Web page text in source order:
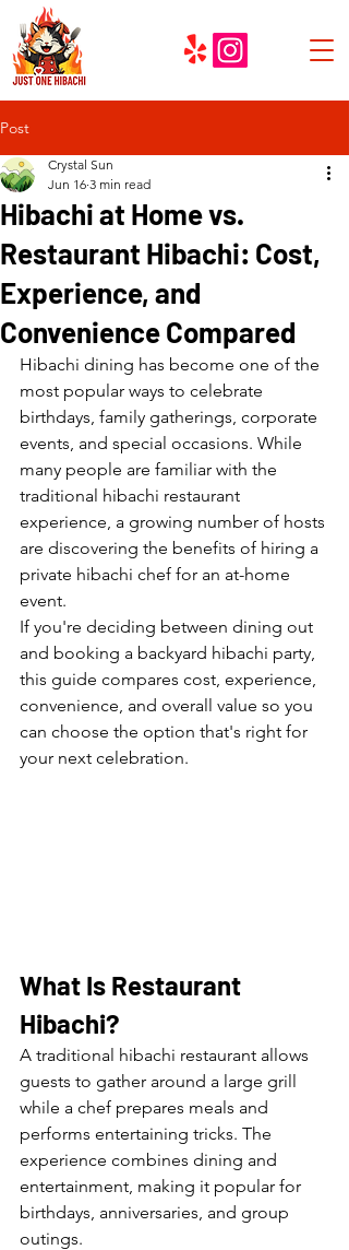
Post
Hibachi at Home vs.
Restaurant Hibachi: Cost,
Experience, and
Convenience Compared
Crystal Sun
Jun 16 3 min read
Hibachi dining has become one of the
most popular ways to celebrate
birthdays, family gatherings, corporate
events, and special occasions. While
many people are familiar with the
traditional hibachi restaurant
experience, a growing number of hosts
are discovering the benefits of hiring a
private hibachi chef for an at-home
event.
If you're deciding between dining out
and booking a backyard hibachi party,
this guide compares cost, experience,
convenience, and overall value so you
can choose the option that's right for
your next celebration.
What Is Restaurant
Hibachi?
A traditional hibachi restaurant allows
guests to gather around a large grill
while a chef prepares meals and
performs entertaining tricks. The
experience combines dining and
entertainment, making it popular for
birthdays, anniversaries, and group
outings.